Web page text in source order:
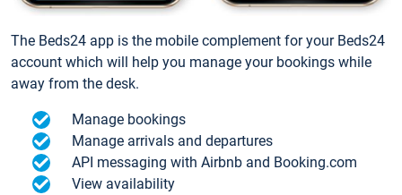
The Beds24 app is the mobile complement for your Beds24
account which will help you manage your bookings while
away from the desk.
Manage bookings
Manage arrivals and departures
API messaging with Airbnb and Booking.com
View availability